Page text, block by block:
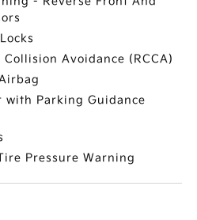
Avoidance (RCCA)
with Parking Guidance
Pressure Warning